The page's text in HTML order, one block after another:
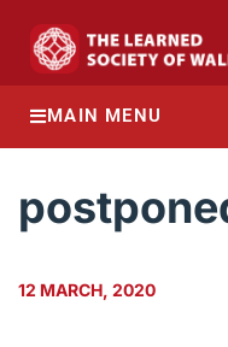
MAIN MENU
12 MARCH, 2020